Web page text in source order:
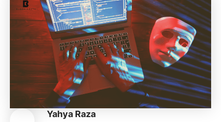
Yahya Raza